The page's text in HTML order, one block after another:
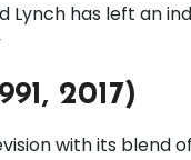
Lynch has left an
2017)
with its